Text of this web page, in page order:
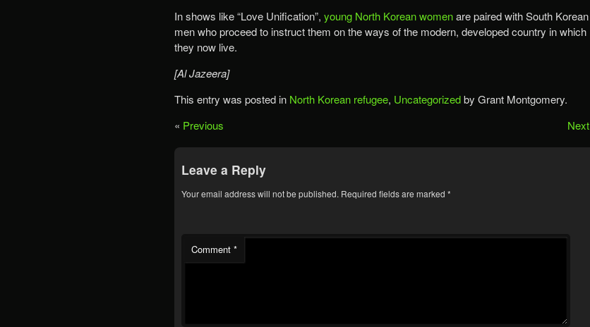
In shows like “Love Unification”, young North Korean womenare paired with South Korean
men who proceed to instruct them on the ways of the modern, developed country in which
they now live.
[Al Jazeera]
This entry was posted in North Korean refugee, Uncategorizedby Grant Montgomery.
« Previous Next
Leave a Reply
Your email address will not be published. Required fields are marked *
Comment *